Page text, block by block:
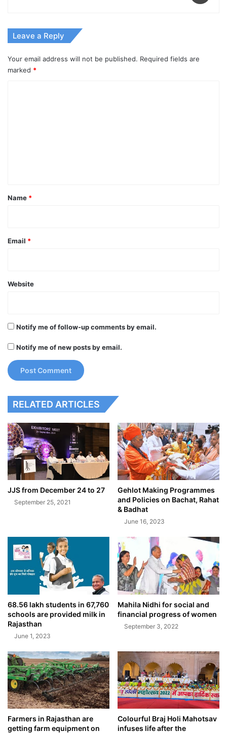
Leave a Reply
Your email address will not be published. Required fields are
marked *
*
Name *
Email *
Website
Notify me of follow-up comments by email.
Notify me of new posts by email.
RELATED ARTICLES
JJS from December 24 to 27
September 25, 2021
Gehlot Making Programmes
and Policies on Bachat, Rahat
& Badhat
June 16, 2023
68.56 lakh students in 67,760
schools are provided milk in
Rajasthan
June 1, 2023
Mahila Nidhi for social and
financial progress of women
September 3, 2022
Farmers in Rajasthan are
getting farm equipment on
Colourful Braj Holi Mahotsav
infuses life after the